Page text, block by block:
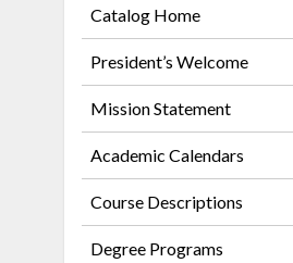
Catalog Home
President’s Welcome
Mission Statement
Academic Calendars
Course Descriptions
Degree Programs